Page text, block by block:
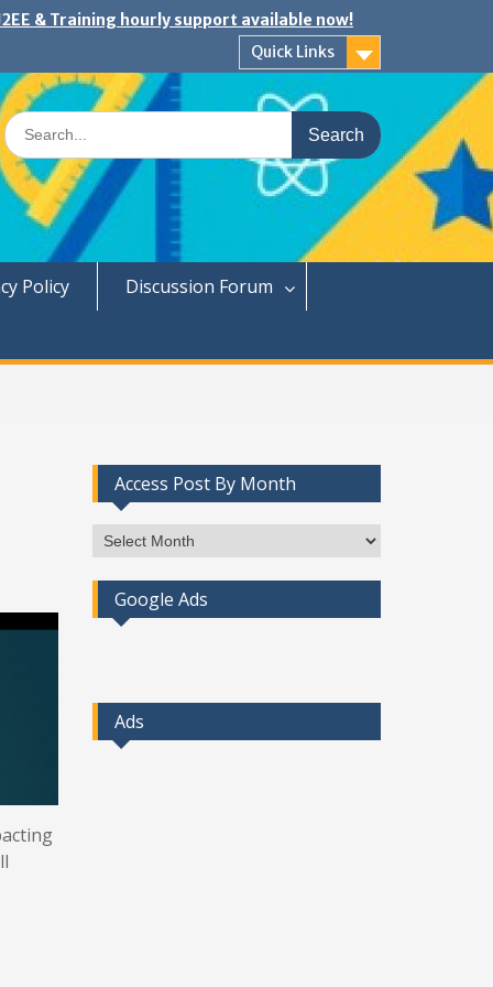
& Training hourly support available now!
Quick Links
Search
for:
Policy Discussion Forum
Access Post By Month
Access
Post
By
Month
Google Ads
Ads